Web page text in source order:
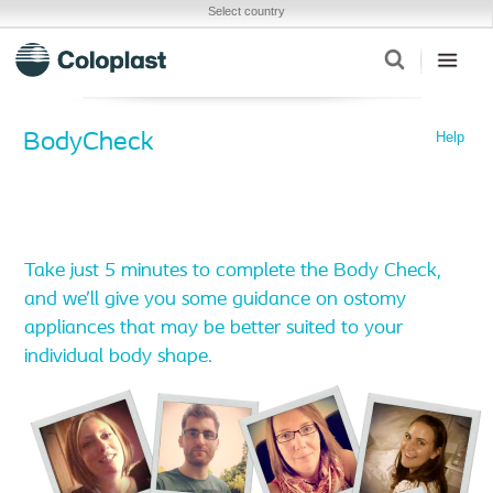
Select country
BodyCheck Help
Take just 5 minutes to complete the Body Check,
and we’ll give you some guidance on ostomy
appliances that may be better suited to your
individual body shape.